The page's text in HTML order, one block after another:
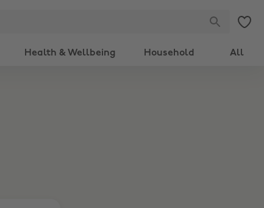
Health & Wellbeing Household All